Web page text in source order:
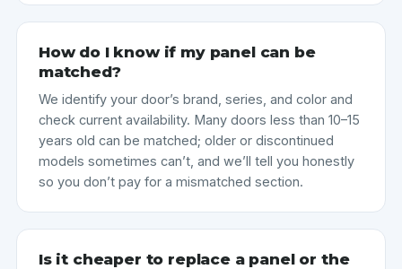
How do I know if my panel can be
matched?
We identify your door’s brand, series, and color and
check current availability. Many doors less than 10–15
years old can be matched; older or discontinued
models sometimes can’t, and we’ll tell you honestly
so you don’t pay for a mismatched section.
Is it cheaper to replace a panel or the